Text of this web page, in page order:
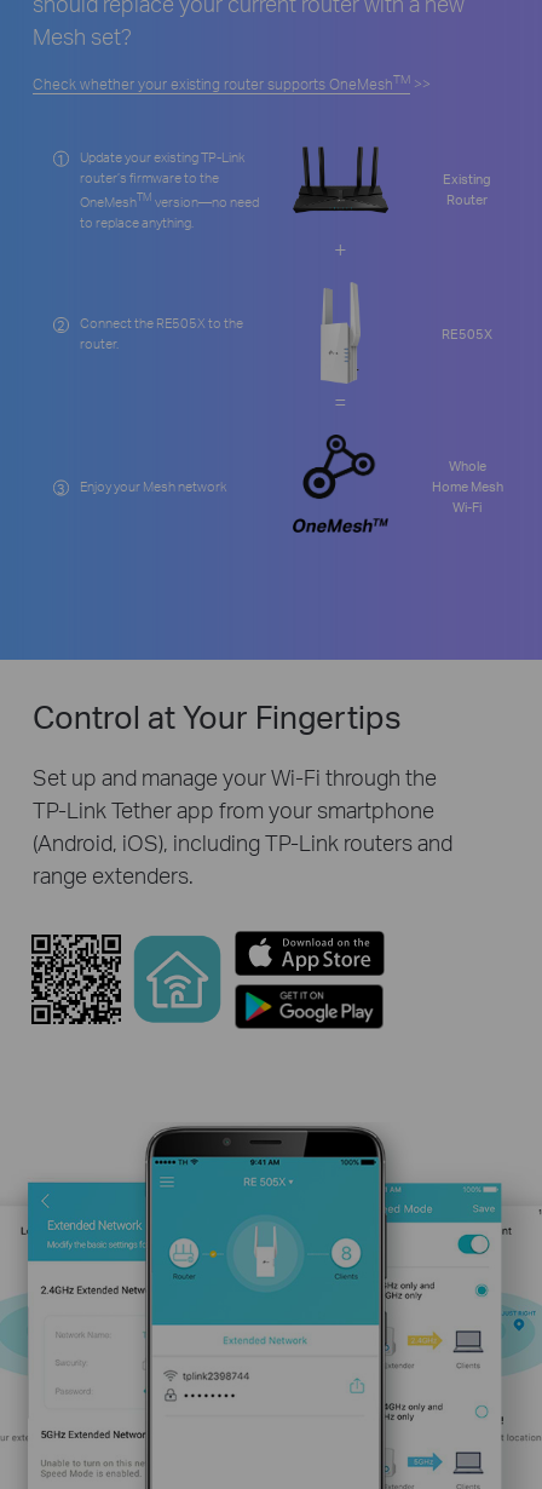
Mesh set?
1
Update your existing TP-Link
router’s firmware to the
OneMeshTM version—no need
to replace anything.
2
Connect the RE505X to the
router.
3 Enjoy your Mesh network
+
=
Existing
Router
RE505X
Whole
Home Mesh
Wi-Fi
Check whether your existing router supports OneMeshTM >>
Control at Your Fingertips
Set up and manage your Wi-Fi through the
TP-Link Tether app from your smartphone
(Android, iOS), includingTP-Link routers and
range extenders.